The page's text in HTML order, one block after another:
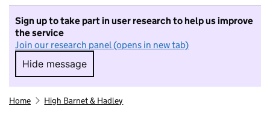
Sign up to take part in user research to help us improve
the service
Join our research panel (opens in new tab)
Hide message
Hide message. I do not want to take part in
Home High Barnet & Hadley